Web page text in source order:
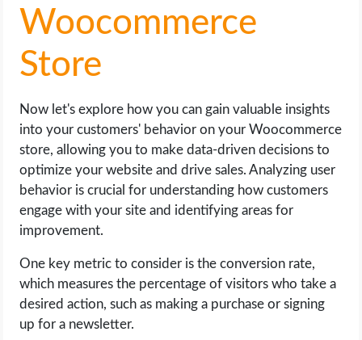
Woocommerce
Store
Now let's explore how you can gain valuable insights
into your customers' behavior on your Woocommerce
store, allowing you to make data-driven decisions to
optimize your website and drive sales. Analyzing user
behavior is crucial for understanding how customers
engage with your site and identifying areas for
improvement.
One key metric to consider is the conversion rate,
which measures the percentage of visitors who take a
desired action, such as making a purchase or signing
up for a newsletter.